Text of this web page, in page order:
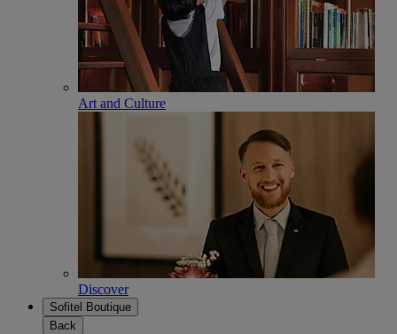
Art and Culture
Discover
Sofitel Boutique
Back